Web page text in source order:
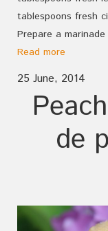
tablespoons fresh
Prepare a
Read more
25 June, 2014
de